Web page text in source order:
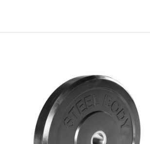
VIEW FULL DETAILS